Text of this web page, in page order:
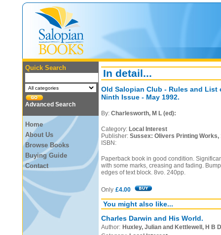
Quick Search
Advanced Search
Home
About Us
Browse Books
Buying Guide
Contact
In detail...
Old Salopian Club - Rules and List
Ninth Issue - May 1992.
By: Charlesworth, M L (ed):
Category: Local Interest
Publisher: Sussex: Olivers Printing Works,
ISBN:
Paperback book in good condition.
with some marks, creasing and fading.
edges of text block. 8vo. 240pp.
Only £4.00
You might also like...
Charles Darwin and His World.
Author: Huxley, Julian and Kettlewell, H B